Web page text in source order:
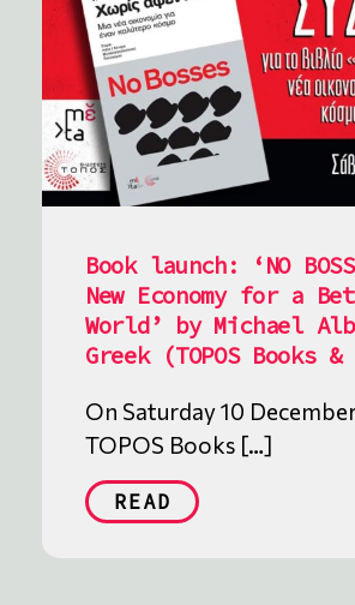
Book launch: ‘NO
New Economy for a
World’ by Michael
Greek (TOPOS Books &
On Saturday 10
TOPOS Books […]
READ